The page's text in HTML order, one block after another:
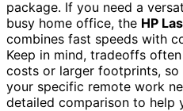
package. If you need a
busy home office, the HP
combines fast speeds with
Keep in mind, tradeoffs
costs or larger footprints,
your specific remote work
detailed comparison to help